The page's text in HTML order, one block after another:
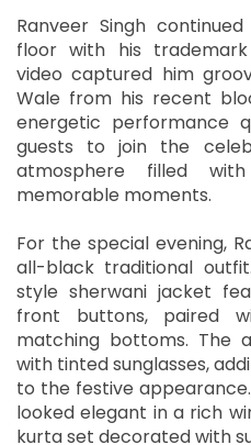
Ranveer Singh
floor with his
video captured him
Wale from his recent
energetic performance
guests to join the
atmosphere filled
memorable moments.
For the special evening,
all-black traditional
style sherwani jacket
front buttons, paired
matching bottoms. The
with tinted sunglasses,
to the festive
looked elegant in a rich
kurta set decorated with